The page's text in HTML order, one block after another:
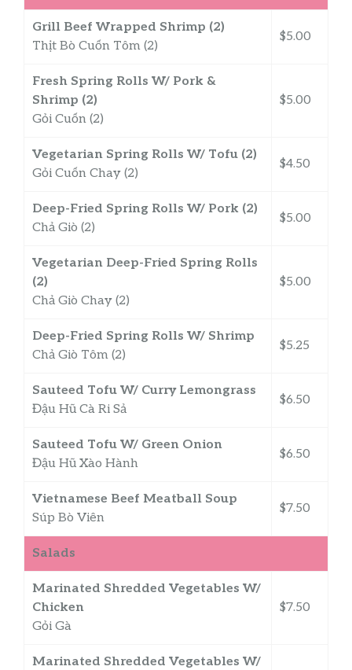
Grill Beef Wrapped Shrimp (2)
Thịt Bò Cuốn Tôm (2)
$5.00
Fresh Spring Rolls W/ Pork &
Shrimp (2)
Gỏi Cuốn (2)
$5.00
Vegetarian Spring Rolls W/ Tofu (2)
Gỏi Cuốn Chay (2)
$4.50
Deep-Fried Spring Rolls W/ Pork (2)
Chả Giò (2)
$5.00
Vegetarian Deep-Fried Spring Rolls
(2)
Chả Giò Chay (2)
$5.00
Deep-Fried Spring Rolls W/ Shrimp
Chả Giò Tôm (2)
$5.25
Sauteed Tofu W/ Curry Lemongrass
Đậu Hũ Cà Ri Sả
$6.50
Sauteed Tofu W/ Green Onion
Đậu Hũ Xào Hành
$6.50
Vietnamese Beef Meatball Soup
Súp Bò Viên
$7.50
Salads
Marinated Shredded Vegetables W/
Chicken
Gỏi Gà
$7.50
Marinated Shredded Vegetables W/